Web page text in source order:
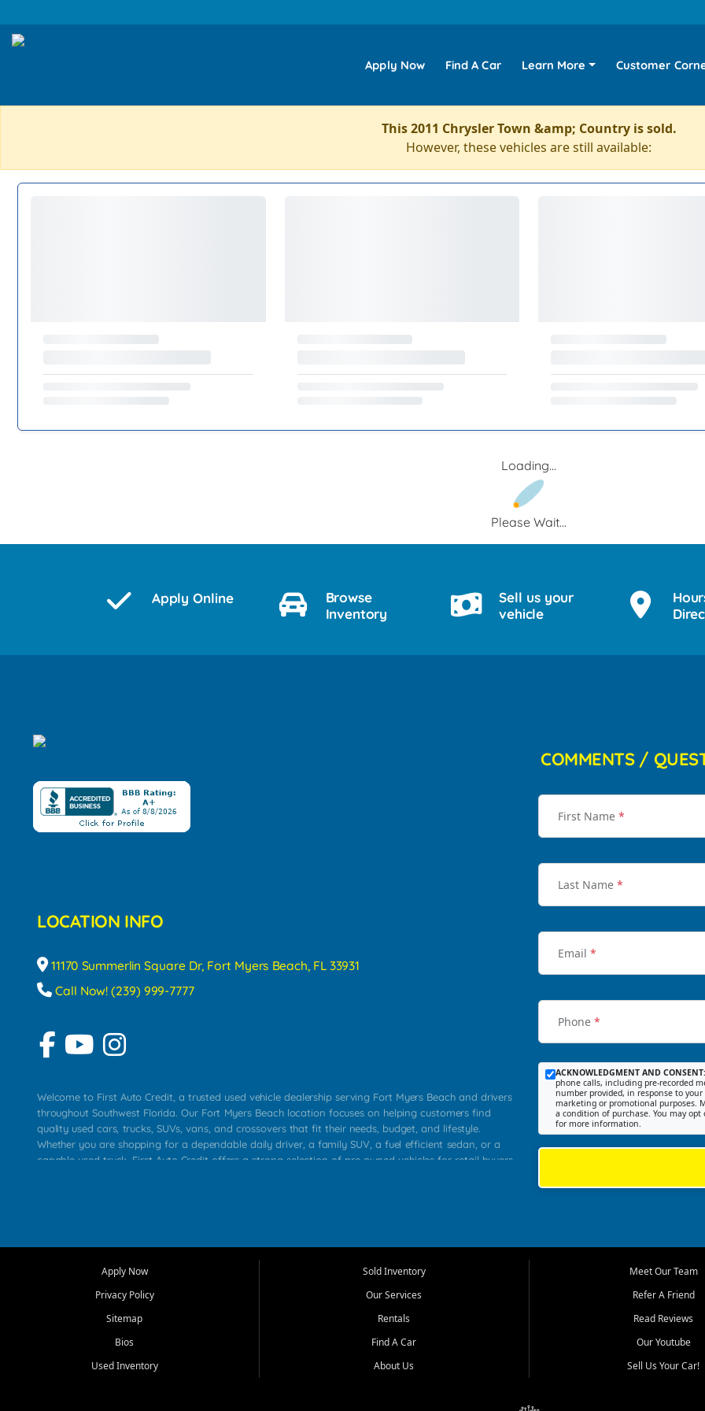
Apply Now Find A Car Learn More Customer
This 2011 Chrysler Town &amp; Country is sold.
However, these vehicles are still available:
Loading...
Please Wait...
Apply Online
Browse
Inventory
Sell us your
vehicle
LOCATION INFO
11170 Summerlin Square Dr, Fort Myers Beach, FL 33931
Call Now! (239) 999-7777
Welcome to First Auto Credit, a trusted used vehicle dealership serving Fort Myers Beach and drivers
throughout Southwest Florida. Our Fort Myers Beach location focuses on helping customers find
quality used cars, trucks, SUVs, vans, and crossovers that fit their needs, budget, and lifestyle.
Whether you are shopping for a dependable daily driver, a family SUV, a fuel efficient sedan, or a
capable used truck, First Auto Credit offers a strong selection of pre owned vehicles for retail buyers
that make sense for their situation. That is why our team works to provide a balanced selection of
options for a wide range of customers throughout Southwest Florida.
needs in mind, including commuters, families, first time buyers, local workers, students, and shoppers
upgrading from their current vehicle. From compact cars and midsize sedans to roomy SUVs and
work ready pickups, our goal is to help customers compare options, understand features, review
COMMENTS /
First Name *
Last Name *
Email *
Phone *
ACKNOWLEDGMENT AND CONSENT:
phone calls, including pre-recorded
number provided, in response to
marketing or promotional purposes.
a condition of purchase. You may
for more information.
Apply Now
Privacy Policy
Sitemap
Bios
Used Inventory
Sold Inventory
Our Services
Rentals
Find A Car
About Us
Meet Our Team
Refer A Friend
Read Reviews
Our Youtube
Sell Us Your Car!